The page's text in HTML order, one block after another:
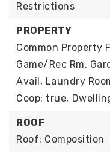
Restrictions
PROPERTY
Common Property
Game/Rec Rm,
Avail, Laundry
Coop: true,
ROOF
Roof: Composition